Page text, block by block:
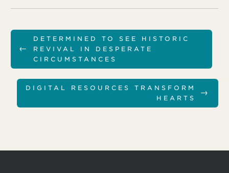
←
DETERMINED TO SEE HISTORIC
REVIVAL IN DESPERATE
CIRCUMSTANCES
DIGITAL RESOURCES TRANSFORM
HEARTS
→